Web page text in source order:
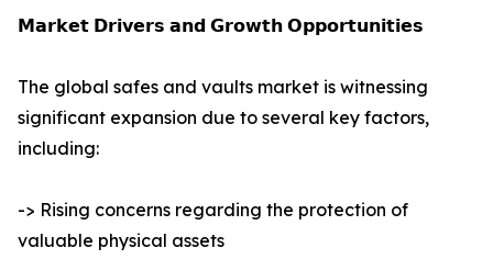
𝗠𝗮𝗿𝗸𝗲𝘁 𝗗𝗿𝗶𝘃𝗲𝗿𝘀 𝗮𝗻𝗱 𝗚𝗿𝗼𝘄𝘁𝗵 𝗢𝗽𝗽𝗼𝗿𝘁𝘂𝗻𝗶𝘁𝗶𝗲𝘀
The global safes and vaults market is witnessing
significant expansion due to several key factors,
including:
-> Rising concerns regarding the protection of
valuable physical assets